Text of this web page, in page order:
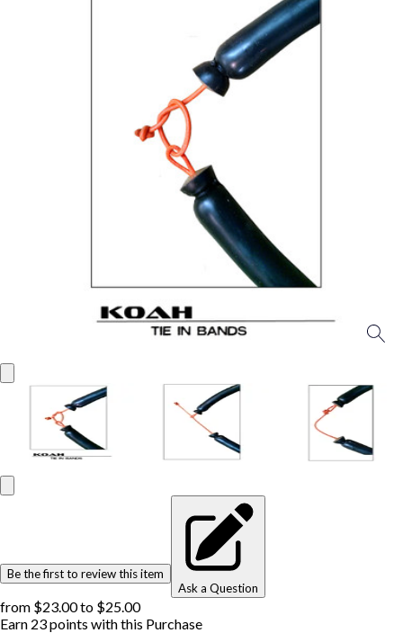
Be the first to review this item
Ask a Question
from $23.00to $25.00
Earn 23points with this Purchase